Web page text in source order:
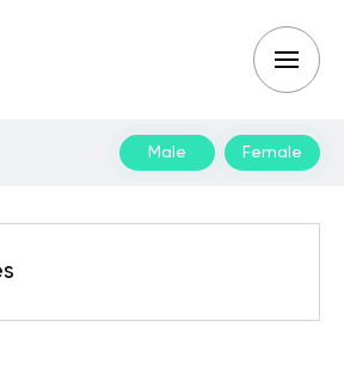
Male Female